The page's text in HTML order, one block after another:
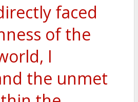
faced
of the
I
the unmet